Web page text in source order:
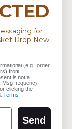
for
Drop New
(e.g., order
from
is not a
Msg frequency
clicking the
Terms
Send